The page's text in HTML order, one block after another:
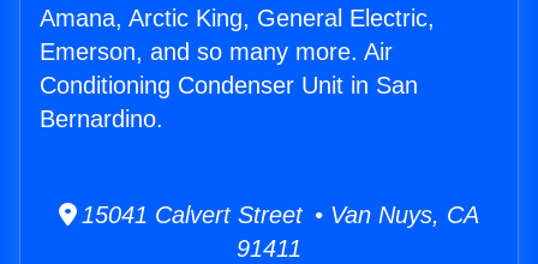
Amana, Arctic King, General Electric,
Emerson, and so many more. Air
Conditioning Condenser Unit in San
Bernardino.
15041 Calvert Street • Van Nuys, CA
91411